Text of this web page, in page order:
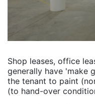
Shop leases, office
generally have 'make
the tenant to paint
(to hand-over